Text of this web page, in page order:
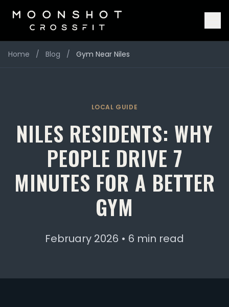
Home / Blog / Gym Near Niles
LOCAL GUIDE
NILES RESIDENTS: WHY
PEOPLE DRIVE 7
MINUTES FOR A BETTER
GYM
February 2026 • 6 min read